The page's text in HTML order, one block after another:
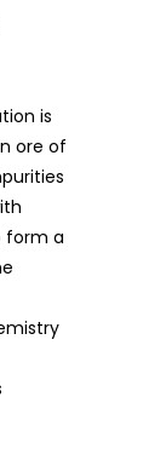
is
ore of
form a